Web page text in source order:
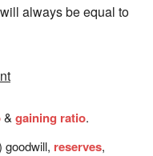
always be equal to
& gaining ratio.
goodwill, reserves,